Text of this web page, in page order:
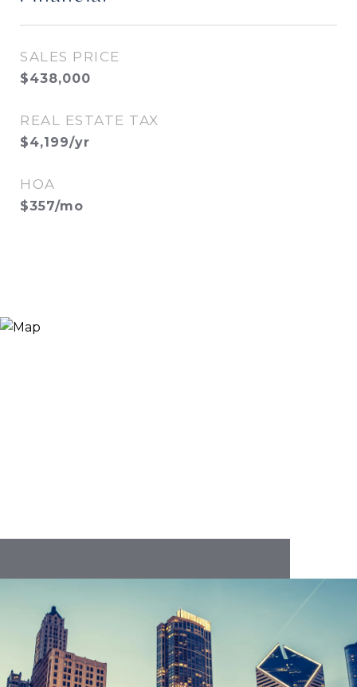
SALES PRICE
$438,000
REAL ESTATE TAX
$4,199/yr
HOA
$357/mo